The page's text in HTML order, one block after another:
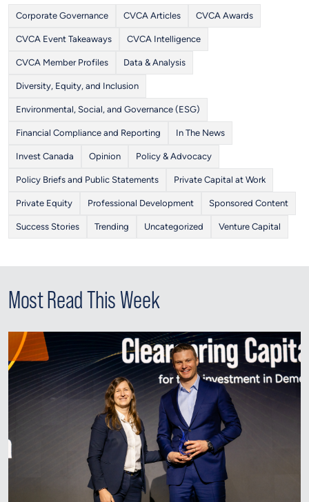
Corporate Governance CVCA Articles CVCA Awards
CVCA Event Takeaways CVCA Intelligence
CVCA Member Profiles Data & Analysis
Diversity, Equity, and Inclusion
Environmental, Social, and Governance (ESG)
Financial Compliance and Reporting In The News
Invest Canada Opinion Policy & Advocacy
Policy Briefs and Public Statements Private Capital at Work
Private Equity Professional Development Sponsored Content
Success Stories Trending Uncategorized Venture Capital
Most Read This Week